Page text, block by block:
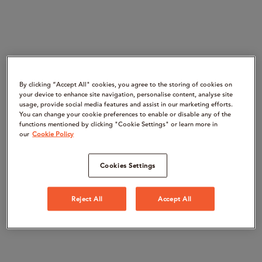
By clicking “Accept All" cookies, you agree to the storing of cookies on
your device to enhance site navigation, personalise content, analyse site
usage, provide social media features and assist in our marketing efforts.
You can change your cookie preferences to enable or disable any of the
functions mentioned by clicking "Cookie Settings" or learn more in
our Cookie Policy
Cookies Settings
Reject All Accept All